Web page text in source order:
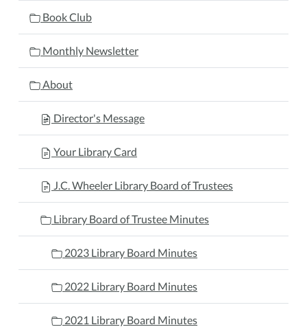
Book Club
Monthly Newsletter
About
Director's Message
Your Library Card
J.C. Wheeler Library Board of Trustees
Library Board of Trustee Minutes
2023 Library Board Minutes
2022 Library Board Minutes
2021 Library Board Minutes